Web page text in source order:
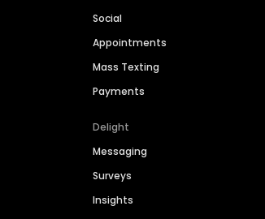
Social
Appointments
Mass Texting
Payments
Delight
Messaging
Surveys
Insights